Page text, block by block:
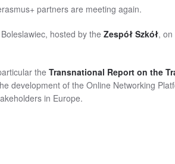
partners are meeting again.
hosted by the Zespół Szkół,
the Transnational Report on the
development of the Online Networking
in Europe.